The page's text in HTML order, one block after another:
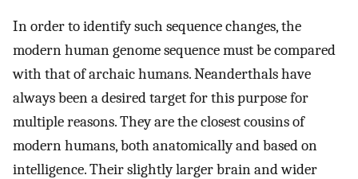
In order to identify such sequence changes, the
modern human genome sequence must be compared
with that of archaic humans. Neanderthals have
always been a desired target for this purpose for
multiple reasons. They are the closest cousins of
modern humans, both anatomically and based on
intelligence. Their slightly larger brain and wider